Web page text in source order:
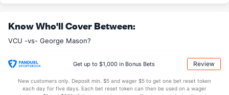
23.6 (91) DREB
11.8 (97) TO
(106) AST/TO (182)
Know Who'll Cover Between:
VCU -vs- George Mason?
Get up to $1,000 in Bonus Bets Review
New customers only. Deposit min. $5 and wager $5 to get one bet reset token
each day for five days. Each bet reset token can then be used on a wager